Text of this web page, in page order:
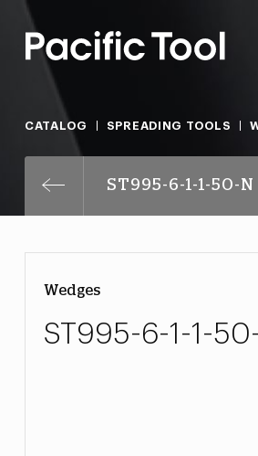
CATALOG SPREADING TOOLS
ST995-6-1-1-50-N
Wedges
ST995-6-1-1-